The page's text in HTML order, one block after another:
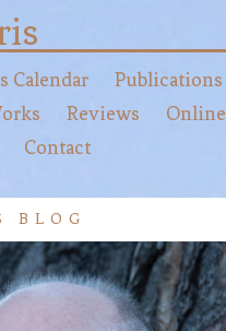
Calendar
Publications
Reviews
Online
Contact
BLOG